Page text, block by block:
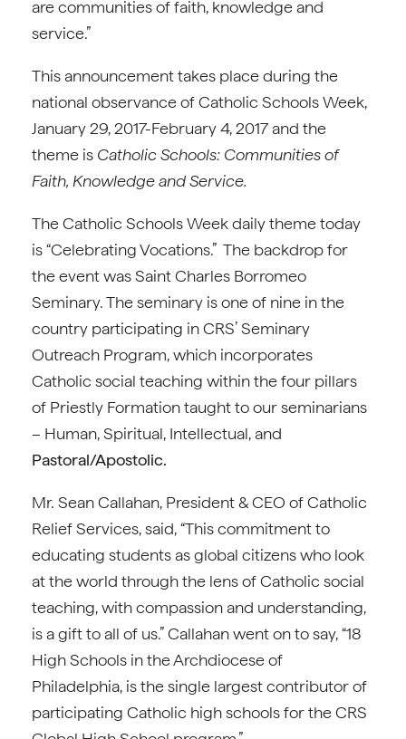
are communities of faith, knowledge and
service.”
This announcement takes place during the
national observance of Catholic Schools Week,
January 29, 2017-February 4, 2017 and the
theme is Catholic Schools: Communities of
Faith, Knowledge and Service.
The Catholic Schools Week daily theme today
is “Celebrating Vocations.” The backdrop for
the event was Saint Charles Borromeo
Seminary. The seminary is one of nine in the
country participating in CRS’ Seminary
Outreach Program, which incorporates
Catholic social teaching within the four pillars
of Priestly Formation taught to our seminarians
– Human, Spiritual, Intellectual, and
Pastoral/Apostolic.
Mr. Sean Callahan, President & CEO of Catholic
Relief Services, said, “This commitment to
educating students as global citizens who look
at the world through the lens of Catholic social
teaching, with compassion and understanding,
is a gift to all of us.” Callahan went on to say, “18
High Schools in the Archdiocese of
Philadelphia, is the single largest contributor of
participating Catholic high schools for the CRS